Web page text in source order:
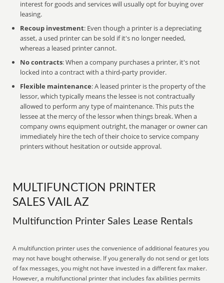
interest for goods and services will usually opt for buying over
leasing.
Recoup investment: Even though a printer is a depreciating
asset, a used printer can be sold if it's no longer needed,
whereas a leased printer cannot.
No contracts: When a company purchases a printer, it's not
locked into a contract with a third-party provider.
Flexible maintenance: A leased printer is the property of the
lessor, which typically means the lessee is not contractually
allowed to perform any type of maintenance. This puts the
lessee at the mercy of the lessor when things break. When a
company owns equipment outright, the manager or owner can
immediately hire the tech of their choice to service company
printers without hesitation or outside approval.
MULTIFUNCTION PRINTER
SALES VAIL AZ
Multifunction Printer Sales Lease Rentals
A multifunction printer uses the convenience of additional features you
may not have bought otherwise. If you generally do not send or get lots
of fax messages, you might not have invested in a different fax maker.
However, a multifunctional printer that includes fax abilities permits